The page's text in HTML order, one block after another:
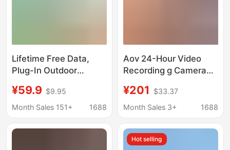
Lifetime Free Data,
Plug-In Outdoor
4g Mobile Phone
Remote Monitor, 360-
Vision
¥59.9 $9.95
Month Sales 151+
1688
Aov 24-Hour Video
Recording g Camera
Solar-Powered Home
Mobile Phone Remote
Definition K
¥201
$33.37
Month Sales 3+
1688
Hot selling